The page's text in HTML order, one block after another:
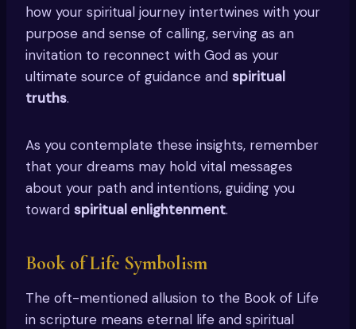
how your spiritual journey intertwines with your
purpose and sense of calling, serving as an
invitation to reconnect with God as your
ultimate source of guidance and spiritual
truths.
As you contemplate these insights, remember
that your dreams may hold vital messages
about your path and intentions, guiding you
toward spiritual enlightenment.
Book of Life Symbolism
The oft-mentioned allusion to the Book of Life
in scripture means eternal life and spiritual